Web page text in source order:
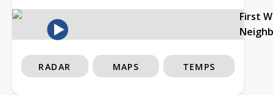
First
RADAR MAPS TEMPS